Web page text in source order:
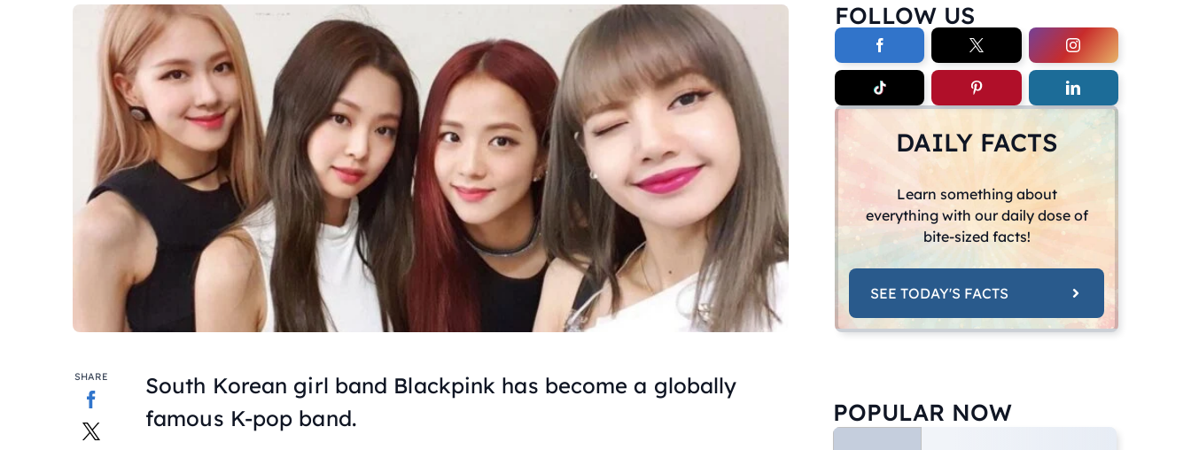
FOLLOW US
DAILY FACTS
Learn something about
everything with our daily dose of
bite-sized facts!
SEE TODAY'S FACTS
SHARE
South Korean girl band Blackpink has become a globally
famous K-pop band.
POPULAR NOW